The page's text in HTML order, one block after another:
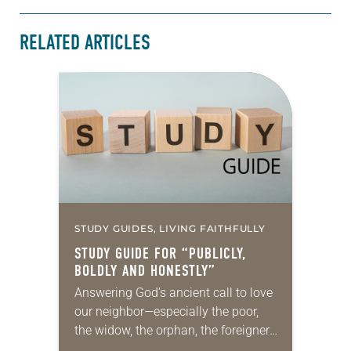
RELATED ARTICLES
STUDY GUIDES, LIVING FAITHFULLY
STUDY GUIDE FOR “PUBLICLY,
BOLDLY AND HONESTLY”
Answering God’s ancient call to love
our neighbor—especially the poor,
the widow, the orphan, the foreigner,